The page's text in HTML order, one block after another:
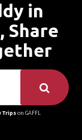
in
Share
Tripson GAFFL